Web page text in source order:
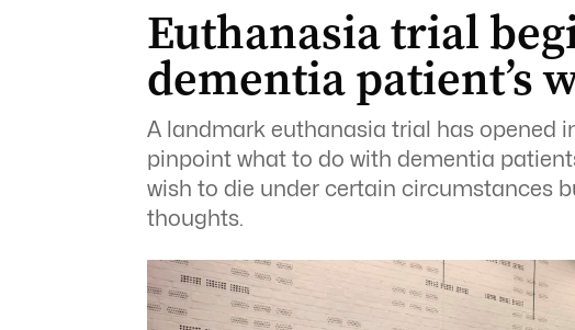
Euthanasia trial
dementia patient’s
A landmark euthanasia trial has opened
pinpoint what to do with dementia
wish to die under certain circumstances
thoughts.